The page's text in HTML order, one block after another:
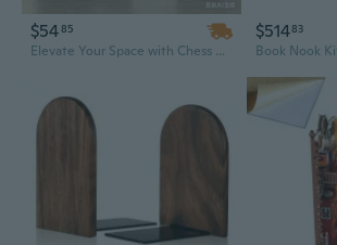
$5485
Elevate Your Space with Chess Bookend Statues – Elegant Home & Office Bookshelf Decor, Unique Gift Idea
$51483